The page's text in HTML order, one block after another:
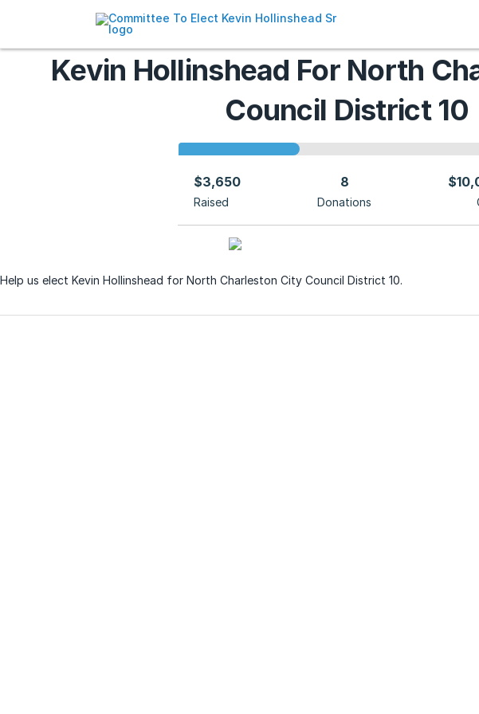
Kevin Hollinshead For North
Council District 10
$3,650
Raised
8
Donations
Help us elect Kevin Hollinshead for North Charleston City Council District 10.